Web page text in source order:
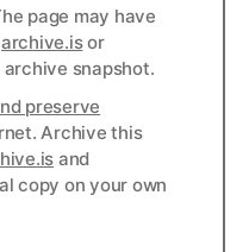
page may have
archive.isor
snapshot.
preserve
Archive this
and
copy on your own